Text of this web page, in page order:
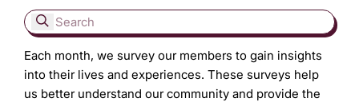
Each month, we survey our members to gain insights
into their lives and experiences. These surveys help
us better understand our community and provide the